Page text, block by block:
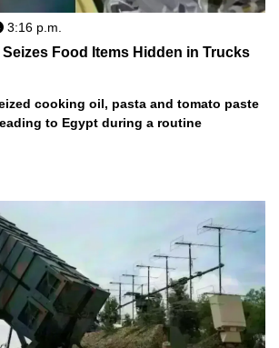
3:16 p.m.
Food Items Hidden in Trucks
cooking oil, pasta and tomato paste
to Egypt during a routine